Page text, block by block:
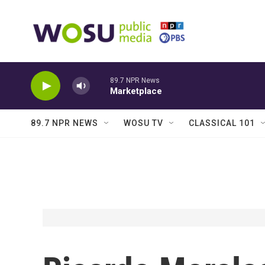
89.7 NPR News
Marketplace
89.7 NPR NEWS WOSU TV CLASSICAL 101